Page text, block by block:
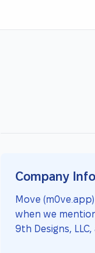
Company
Move
when we
9th Designs,